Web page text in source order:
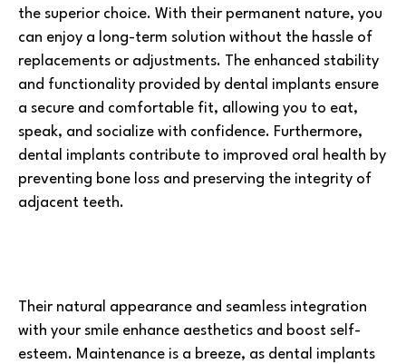
the superior choice. With their permanent nature, you
can enjoy a long-term solution without the hassle of
replacements or adjustments. The enhanced stability
and functionality provided by dental implants ensure
a secure and comfortable fit, allowing you to eat,
speak, and socialize with confidence. Furthermore,
dental implants contribute to improved oral health by
preventing bone loss and preserving the integrity of
adjacent teeth.
Their natural appearance and seamless integration
with your smile enhance aesthetics and boost self-
esteem. Maintenance is a breeze, as dental implants